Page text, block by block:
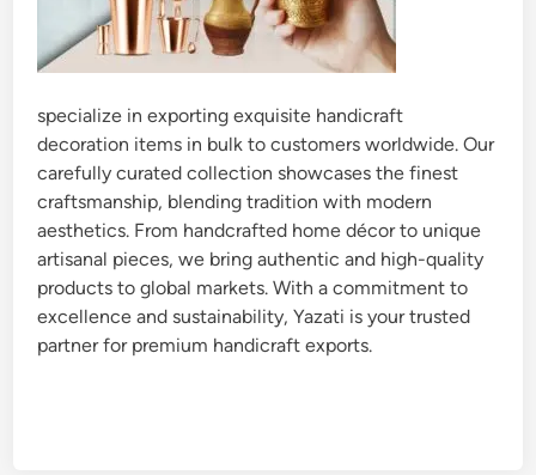
specialize in exporting exquisite handicraft
decoration items in bulk to customers worldwide. Our
carefully curated collection showcases the finest
craftsmanship, blending tradition with modern
aesthetics. From handcrafted home décor to unique
artisanal pieces, we bring authentic and high-quality
products to global markets. With a commitment to
excellence and sustainability, Yazati is your trusted
partner for premium handicraft exports.